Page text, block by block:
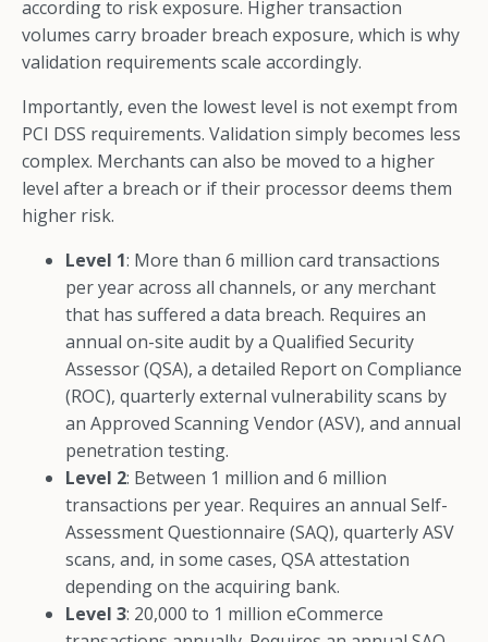
according to risk exposure. Higher transaction
volumes carry broader breach exposure, which is why
validation requirements scale accordingly.
Importantly, even the lowest level is not exempt from
PCI DSS requirements. Validation simply becomes less
complex. Merchants can also be moved to a higher
level after a breach or if their processor deems them
higher risk.
Level 1: More than 6 million card transactions
per year across all channels, or any merchant
that has suffered a data breach. Requires an
annual on-site audit by a Qualified Security
Assessor (QSA), a detailed Report on Compliance
(ROC), quarterly external vulnerability scans by
an Approved Scanning Vendor (ASV), and annual
penetration testing.
Level 2: Between 1 million and 6 million
transactions per year. Requires an annual Self-
Assessment Questionnaire (SAQ), quarterly ASV
scans, and, in some cases, QSA attestation
depending on the acquiring bank.
Level 3: 20,000 to 1 million eCommerce